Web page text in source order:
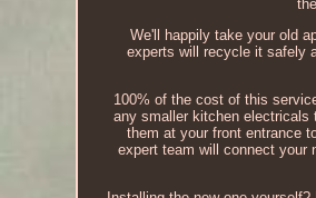
We'll happily take your old
experts will recycle it safely
100% of the cost of this
any smaller kitchen electricals
them at your front entrance
expert team will connect your